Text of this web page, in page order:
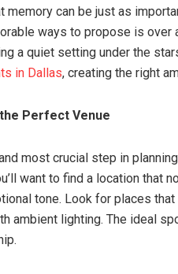
memory can be just as
ways to propose is over
a quiet setting under the
in Dallas, creating the right
Perfect Venue
most crucial step in
want to find a location
tone. Look for places
ambient lighting. The ideal